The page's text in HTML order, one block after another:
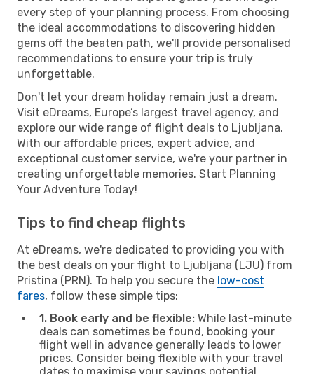
every step of your planning process. From choosing
the ideal accommodations to discovering hidden
gems off the beaten path, we'll provide personalised
recommendations to ensure your trip is truly
unforgettable.
Don't let your dream holiday remain just a dream.
Visit eDreams, Europe’s largest travel agency, and
explore our wide range of flight deals to Ljubljana.
With our affordable prices, expert advice, and
exceptional customer service, we're your partner in
creating unforgettable memories. Start Planning
Your Adventure Today!
Tips to find cheap flights
At eDreams, we're dedicated to providing you with
the best deals on your flight to Ljubljana (LJU) from
Pristina (PRN). To help you secure the low-cost
fares, follow these simple tips:
1. Book early and be flexible: While last-minute
deals can sometimes be found, booking your
flight well in advance generally leads to lower
prices. Consider being flexible with your travel